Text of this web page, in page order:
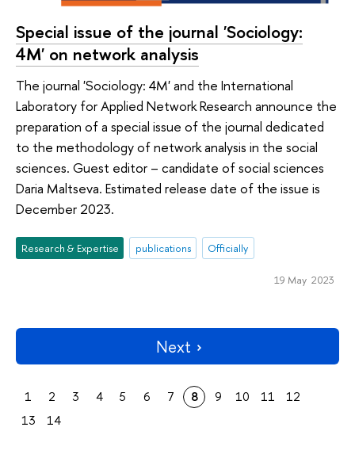
Special issue of the journal 'Sociology:
4M' on network analysis
The journal 'Sociology: 4M' and the International
Laboratory for Applied Network Research announce the
preparation of a special issue of the journal dedicated
to the methodology of network analysis in the social
sciences. Guest editor – candidate of social sciences
Daria Maltseva. Estimated release date of the issue is
December 2023.
Research & Expertise publications Officially
19 May 2023
Next
1 2 3 4 5 6 7 8 9 10 11
12
13
14